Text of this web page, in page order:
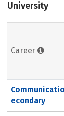
University
Career
econdary